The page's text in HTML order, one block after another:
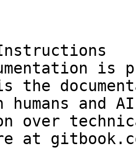
is
the
humans and
over
at